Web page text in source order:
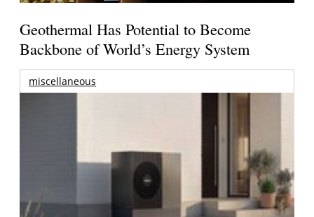
Geothermal Has Potential to Become
Backbone of World’s Energy System
miscellaneous